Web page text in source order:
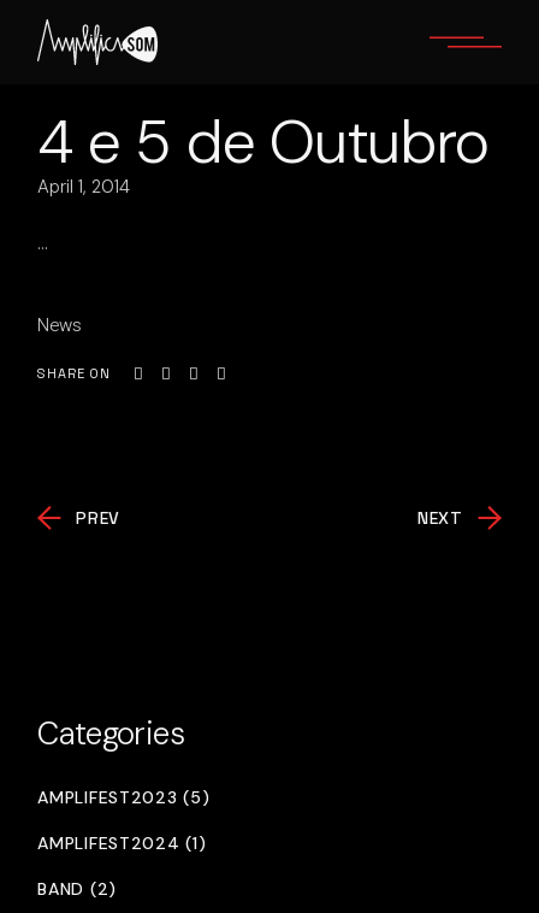
content
4 e 5 de Outubro
April 1, 2014
…
News
SHARE ON
PREV NEXT
Categories
AMPLIFEST2023 (5)
AMPLIFEST2024 (1)
BAND (2)